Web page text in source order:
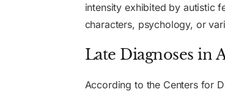
intensity exhibited by autistic
characters, psychology, or
Late Diagnoses in
According to the Centers for